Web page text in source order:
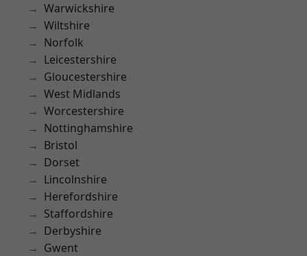
Warwickshire
Wiltshire
Norfolk
Leicestershire
Gloucestershire
West Midlands
Worcestershire
Nottinghamshire
Bristol
Dorset
Lincolnshire
Herefordshire
Staffordshire
Derbyshire
Gwent